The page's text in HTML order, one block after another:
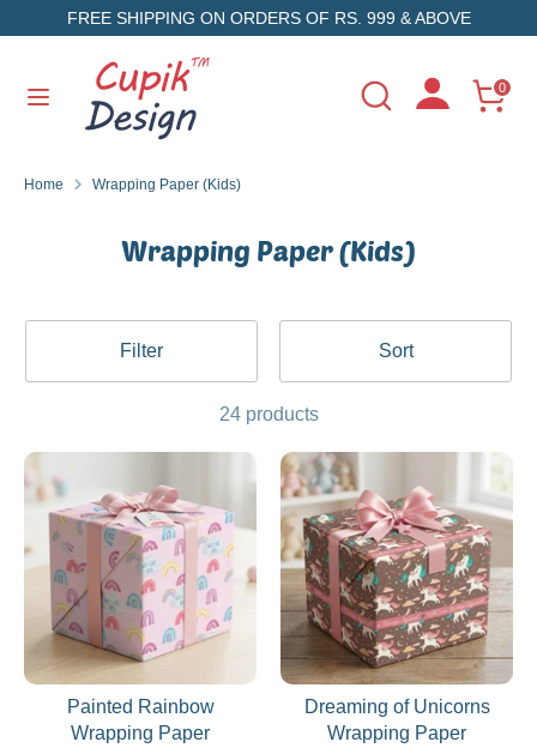
to
FREE SHIPPING ON ORDERS OF RS. 999 & ABOVE
Search
Search
store
0
SearchSearch
our
Home Wrapping Paper (Kids)
Wrapping Paper (Kids)
Filter Sort
24 products
Painted Rainbow
Wrapping Paper
Dreaming of Unicorns
Wrapping Paper